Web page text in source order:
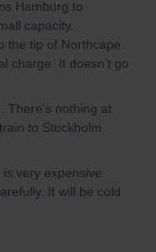
Hamburg to
capacity.
the tip of Northcape.
charge. It doesn’t go
There’s nothing at
to Stockholm.
very expensive
It will be cold